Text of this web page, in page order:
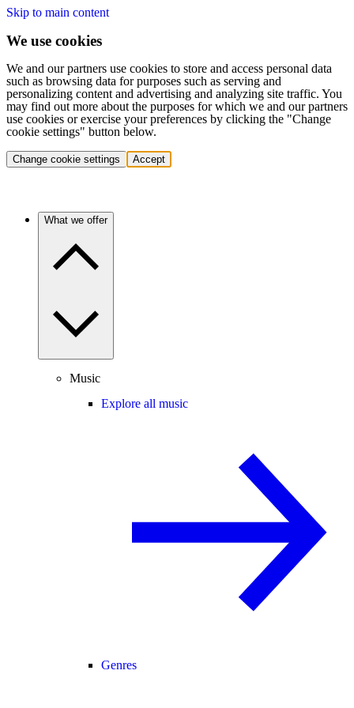
Skip to main content
We use cookies
We and our partners use cookies to store and access personal data
such as browsing data for purposes such as serving and
personalizing content and advertising and analyzing site traffic. You
may find out more about the purposes for which we and our partners
use cookies or exercise your preferences by clicking the "Change
cookie settings" button below.
Change cookie settings Accept
What we offer
Music
Explore all music
Genres